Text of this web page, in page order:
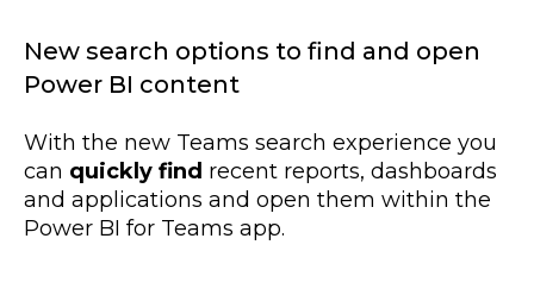
New search options to find and open
Power BI content
With the new Teams search experience you
can quickly find recent reports, dashboards
and applications and open them within the
Power BI for Teams app.